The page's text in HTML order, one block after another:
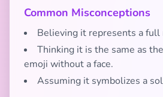
Common Misconceptions
Believing it represents a full
Thinking it is the same as
emoji without a face.
Assuming it symbolizes a